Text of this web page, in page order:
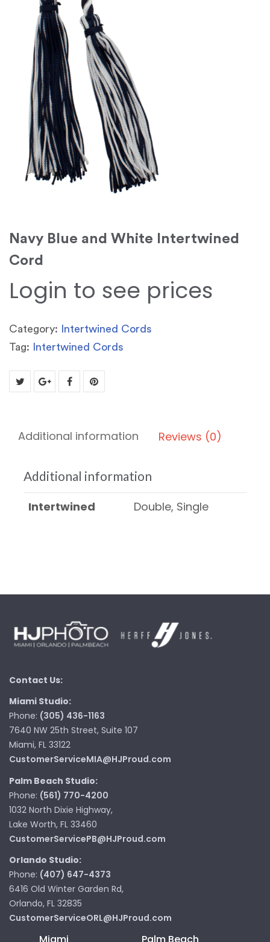
Navy Blue and White Intertwined
Cord
Login to see prices
Category:
Intertwined Cords
Tag:
Intertwined Cords
Additional information Reviews (0)
Additional information
Intertwined Double, Single
Contact Us:
Miami Studio:
Phone: (305) 436-1163
7640 NW 25th Street, Suite 107
Miami, FL 33122
CustomerServiceMIA@HJProud.com
Palm Beach Studio:
Phone: (561) 770-4200
1032 North Dixie Highway,
Lake Worth, FL 33460
CustomerServicePB@HJProud.com
Orlando Studio:
Phone: (407) 647-4373
6416 Old Winter Garden Rd,
Orlando, FL 32835
CustomerServiceORL@HJProud.com
Miami Palm Beach